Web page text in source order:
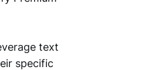
text
specific